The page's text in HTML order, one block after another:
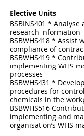
Elective Units
BSBINS401 *
research information
BSBWHS418 * Assist
compliance of
BSBWHS419 *
implementing WHS
processes
BSBWHS431 *
procedures for
chemicals in the
BSBWHS516
implementing and
organisation’s WHS